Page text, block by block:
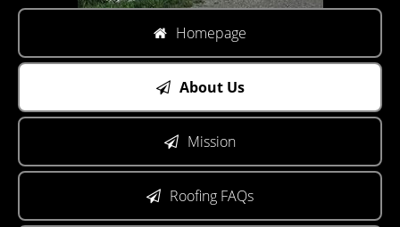
Homepage
About Us
Mission
Roofing FAQs